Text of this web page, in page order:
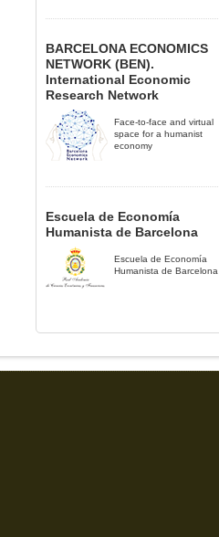
BARCELONA ECONOMICS
NETWORK (BEN).
International Economic
Research Network
Face-to-face and virtual
space for a humanist
economy
Escuela de Economía
Humanista de Barcelona
Escuela de Economía
Humanista de Barcelona